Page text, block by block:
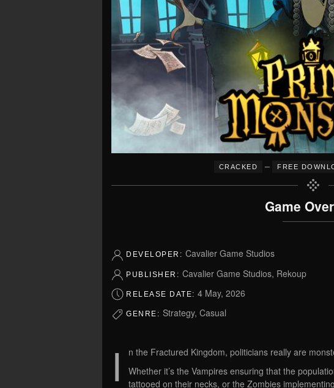
CRACKED – FREE
Game
DEVELOPER: Cavalier Game Studios
PUBLISHER: Cavalier Game Studios, Rekoup
RELEASE DATE: 4 May, 2026
GENRE: Strategy, Casual
I
n the Fractured Kingdom, politicians really are
Whether it’s the Vampires ensuring that the
tattooed on their necks, or the Zombies